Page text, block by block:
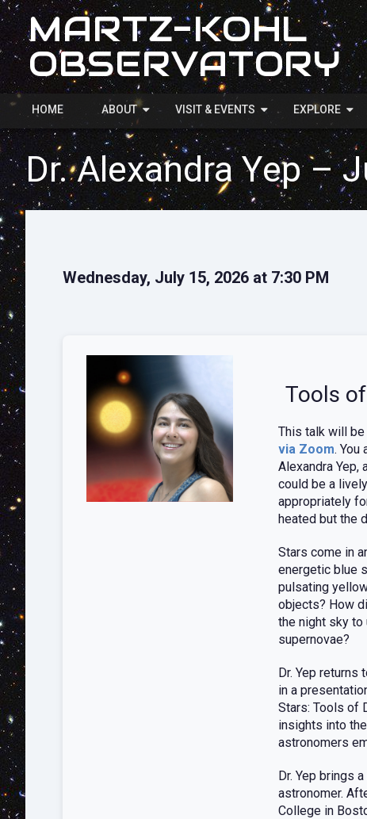
MARTZ-KOHL
OBSERVATORY
HOME ABOUT VISIT & EVENTS EXPLORE
Dr. Alexandra Yep –
Wednesday, July 15, 2026 at 7:30 PM
Tools
This talk will
via Zoom. You
Alexandra Yep,
could be a
appropriately
heated but the
Stars come in
energetic blue
pulsating
objects? How
the night sky to
supernovae?
Dr. Yep
in a
Stars: Tools of
insights into
astronomers
Dr. Yep brings
astronomer.
College in